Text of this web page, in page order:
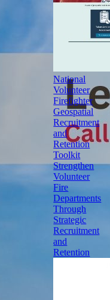
National
Volunteer
Firefighter
Geospatial
Recruitment
and
Retention
Toolkit
Strengthen
Volunteer
Fire
Departments
Through
Strategic
Recruitment
and
Retention